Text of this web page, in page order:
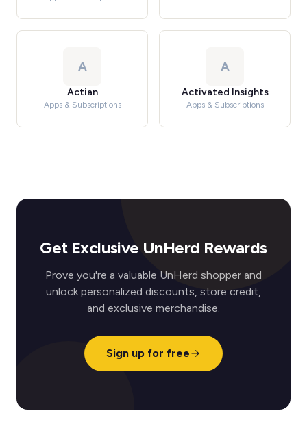
A
Actian
Apps & Subscriptions
A
Activated Insights
Apps & Subscriptions
Get Exclusive UnHerd Rewards
Prove you're a valuable UnHerd shopper and
unlock personalized discounts, store credit,
and exclusive merchandise.
Sign up for free